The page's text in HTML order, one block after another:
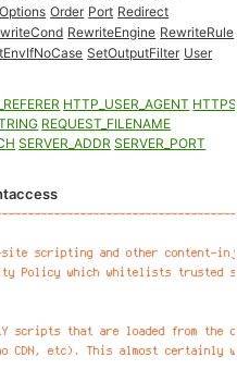
Options Order Port Redirect
RewriteEngine RewriteRule
SetOutputFilter User
HTTP_USER_AGENT HTTPS
REQUEST_FILENAME
SERVER_ADDR SERVER_PORT